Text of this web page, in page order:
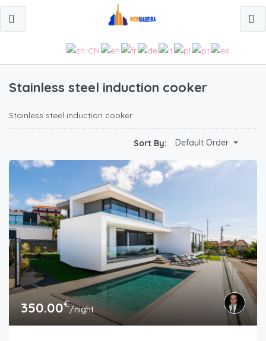
Stainless steel induction cooker
Stainless steel induction cooker
Sort By: Default Order
350.00€/night